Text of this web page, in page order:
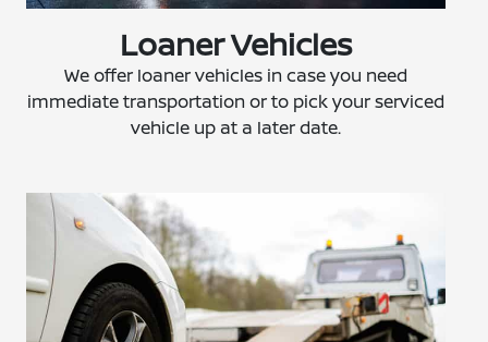
Loaner Vehicles
We offer loaner vehicles in case you need
immediate transportation or to pick your serviced
vehicle up at a later date.